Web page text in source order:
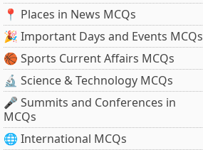
📍 Places in News MCQs
🎉 Important Days and Events MCQs
🏀 Sports Current Affairs MCQs
🔬 Science & Technology MCQs
🎤 Summits and Conferences in
MCQs
🌐 International MCQs